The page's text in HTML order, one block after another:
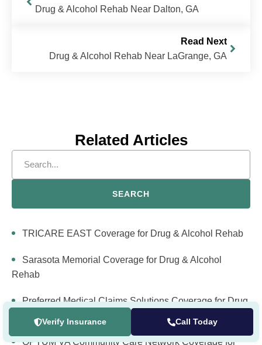
Verify Insurance Call Today
Drug & Alcohol Rehab Near Dalton, GA
Read Next
Drug & Alcohol Rehab Near LaGrange, GA
Related Articles
SEARCH
TRICARE EAST Coverage for Drug & Alcohol Rehab
Sarasota Memorial Coverage for Drug & Alcohol
Rehab
Preferred Medical Claims Solutions Coverage for Drug
OPTUM VA Community Care Network Coverage for